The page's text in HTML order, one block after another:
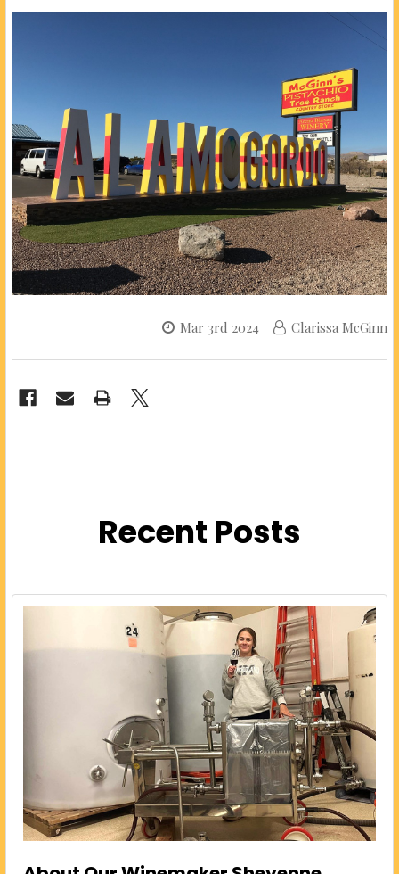
Mar 3rd 2024 Clarissa McGinn
Recent Posts